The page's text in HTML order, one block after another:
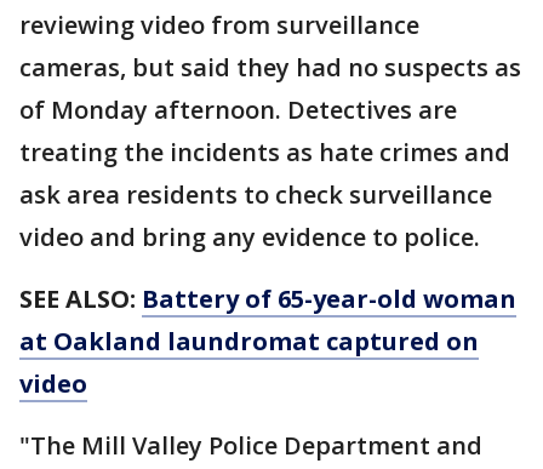
reviewing video from surveillance
cameras, but said they had no suspects as
of Monday afternoon. Detectives are
treating the incidents as hate crimes and
ask area residents to check surveillance
video and bring any evidence to police.
SEE ALSO: Battery of 65-year-old woman
at Oakland laundromat captured on
video
"The Mill Valley Police Department and